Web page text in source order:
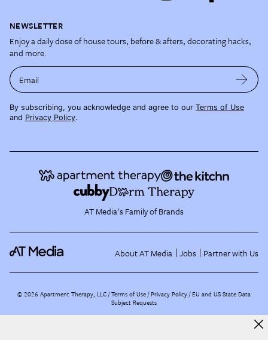
NEWSLETTER
Enjoy a daily dose of house tours, before & afters, decorating hacks,
and more.
Email
By subscribing, you acknowledge and agree to our Terms of Use
and Privacy Policy.
AT Media's Family of Brands
About AT Media Jobs Partner with Us
©2026 Apartment Therapy, LLC /Terms of Use Privacy Policy EU and US State Data
Subject Requests